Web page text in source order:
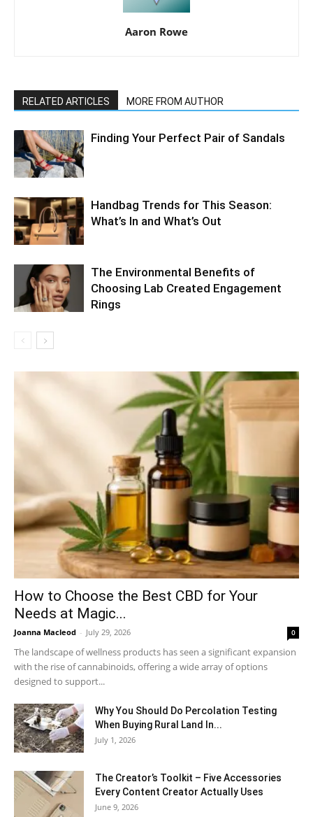
Aaron Rowe
RELATED ARTICLES MORE FROM AUTHOR
Finding Your Perfect Pair of Sandals
Handbag Trends for This Season:
What’s In and What’s Out
The Environmental Benefits of
Choosing Lab Created Engagement
Rings
How to Choose the Best CBD for Your
Needs at Magic...
Joanna Macleod - July 29, 2026 0
The landscape of wellness products has seen a significant expansion
with the rise of cannabinoids, offering a wide array of options
designed to support...
Why You Should Do Percolation Testing
When Buying Rural Land In...
July 1, 2026
The Creator’s Toolkit – Five Accessories
Every Content Creator Actually Uses
June 9, 2026